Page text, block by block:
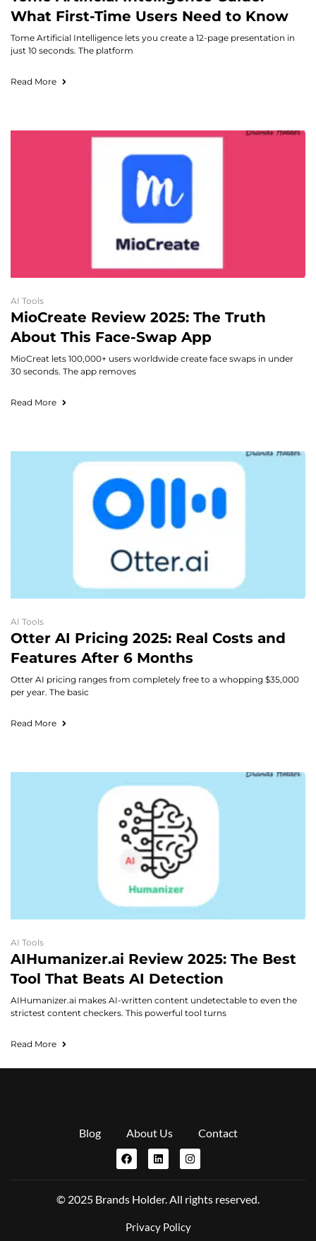
What First-Time Users Need to Know
Tome Artificial Intelligence lets you create a 12-page presentation in
just 10 seconds. The platform
Read More
AI Tools
MioCreate Review 2025: The Truth
About This Face-Swap App
MioCreat lets 100,000+ users worldwide create face swaps in under
30 seconds. The app removes
Read More
AI Tools
Otter AI Pricing 2025: Real Costs and
Features After 6 Months
Otter AI pricing ranges from completely free to a whopping $35,000
per year. The basic
Read More
AI Tools
AIHumanizer.ai Review 2025: The Best
Tool That Beats AI Detection
AIHumanizer.ai makes AI-written content undetectable to even the
strictest content checkers. This powerful tool turns
Read More
Blog About Us Contact
© 2025 Brands Holder. All rights reserved.
Privacy Policy